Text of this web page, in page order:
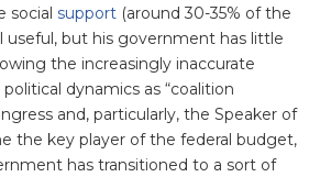
social support (around 30-35% of the
useful, but his government has little
the increasingly inaccurate
dynamics as “coalition
and, particularly, the Speaker of
the key player of the federal budget,
has transitioned to a sort of